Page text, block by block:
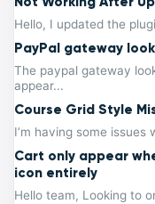
Hello, I updated the
PayPal gateway
The paypal gateway
appear...
Course Grid Style
I’m having some
Cart only appear
icon entirely
Hello team, Looking to